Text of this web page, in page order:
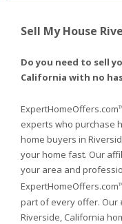
Sell My House
Do you need to sell
California with no
ExpertHomeOffers.com
experts who purchase
home buyers in
your home fast. Our
your area and
ExpertHomeOffers.com
part of every offer. Our
Riverside, California